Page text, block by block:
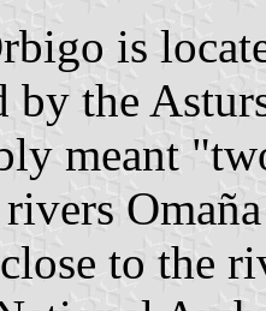
is
by the
meant
to the